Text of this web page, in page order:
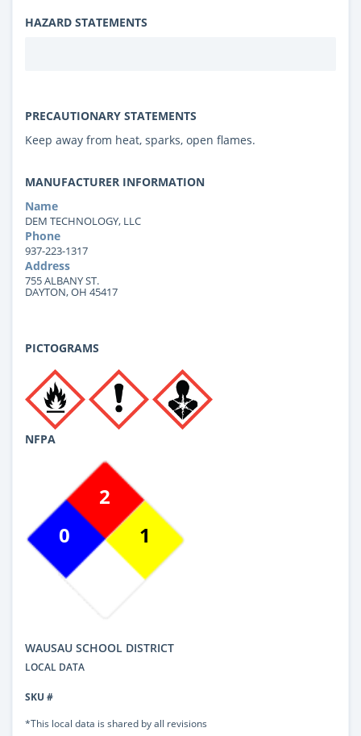
HAZARD STATEMENTS
PRECAUTIONARY STATEMENTS
Keep away from heat, sparks, open flames.
MANUFACTURER INFORMATION
Name
DEM TECHNOLOGY, LLC
Phone
937-223-1317
Address
755 ALBANY ST.
DAYTON, OH 45417
PICTOGRAMS
NFPA
0
2
1
WAUSAU SCHOOL DISTRICT
LOCAL DATA
SKU #
*This local data is shared by all revisions